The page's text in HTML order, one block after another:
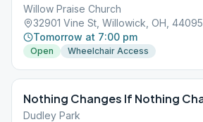
Willow Praise Church
32901 Vine St, Willowick, OH, 44095
Tomorrow at 7:00 pm
Open Wheelchair Access
Nothing Changes If Nothing
Dudley Park